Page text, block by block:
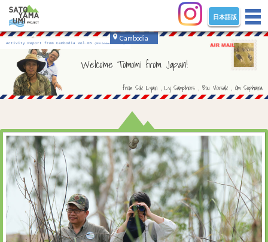
日本語版
Cambodia
Activity Report from Cambodia Vol.05 (2018 October - December)
from Sok Lyan , Ly Samphors , Bou Vorsak , Om Sophana
Welcome Tomomi from Japan!